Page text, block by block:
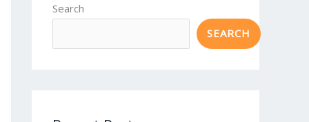
Search
SEARCH